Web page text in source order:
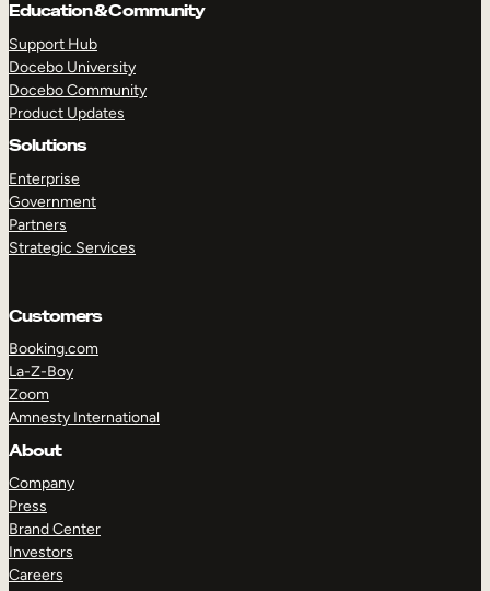
Education & Community
Support Hub
Docebo University
Docebo Community
Product Updates
Solutions
Enterprise
Government
Partners
Strategic Services
Customers
Booking.com
La-Z-Boy
Zoom
Amnesty International
About
Company
Press
Brand Center
Investors
Careers